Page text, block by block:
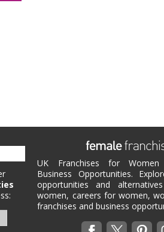
UK Franchises for Women
Business Opportunities.
opportunities and
women, careers for women,
franchises and business